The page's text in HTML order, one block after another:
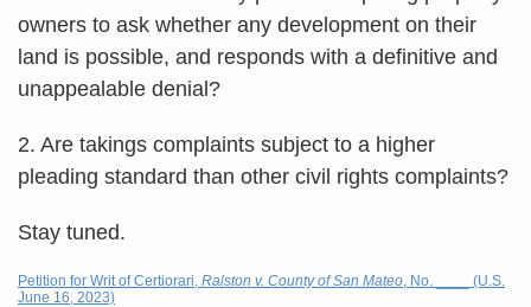
owners to ask whether any development on their
land is possible, and responds with a definitive and
unappealable denial?
2. Are takings complaints subject to a higher
pleading standard than other civil rights complaints?
Stay tuned.
Petition for Writ of Certiorari, Ralston v. County of San Mateo , No. ____ (U.S.
June 16, 2023)